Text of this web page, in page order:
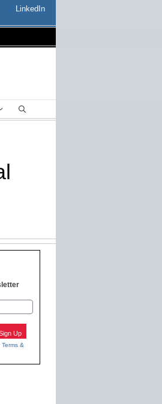
LinkedIn
Up
Terms &